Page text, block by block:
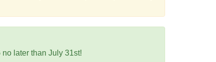
no later than July 31st!